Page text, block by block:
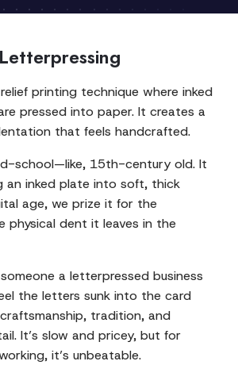
printing technique where inked
pressed into paper. It creates a
that feels handcrafted.
school—like, 15th-century old. It
an inked plate into soft, thick
age, we prize it for the
physical dent it leaves in the
a letterpressed business
the letters sunk into the card
tradition, and
It’s slow and pricey, but for
it’s unbeatable.